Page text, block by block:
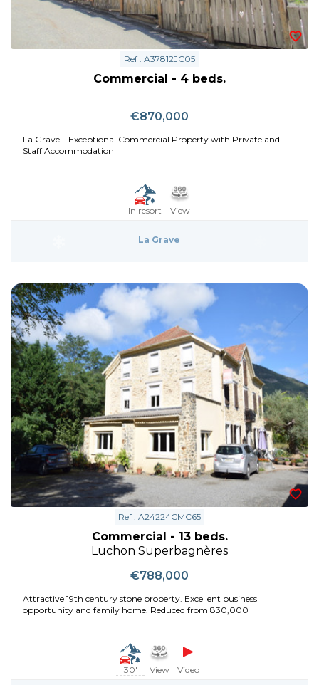
Ref : A37812JC05
Commercial - 4 beds.
€870,000
La Grave – Exceptional Commercial Property with Private and
Staff Accommodation
In resort View
La Grave
Ref : A24224CMC65
Commercial - 13 beds.
Luchon Superbagnères
€788,000
Attractive 19th century stone property. Excellent business
opportunity and family home. Reduced from 830,000
30' View Video